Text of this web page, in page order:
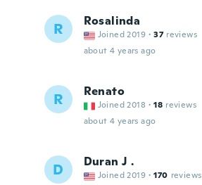
R Rosalinda
Joined 2019 · 37 reviews
about 4 years ago
R Renato
Joined 2018 · 18 reviews
about 4 years ago
D Duran J .
Joined 2019 · 170 reviews